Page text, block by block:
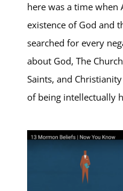
here was a time when
existence of God and
searched for every
about God, The
Saints, and
of being intellectually